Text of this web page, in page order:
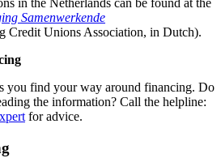
in the Netherlands can be found at the
Samenwerkende
Credit Unions Association, in Dutch).
you find your way around financing. Do
the information? Call the helpline:
for advice.